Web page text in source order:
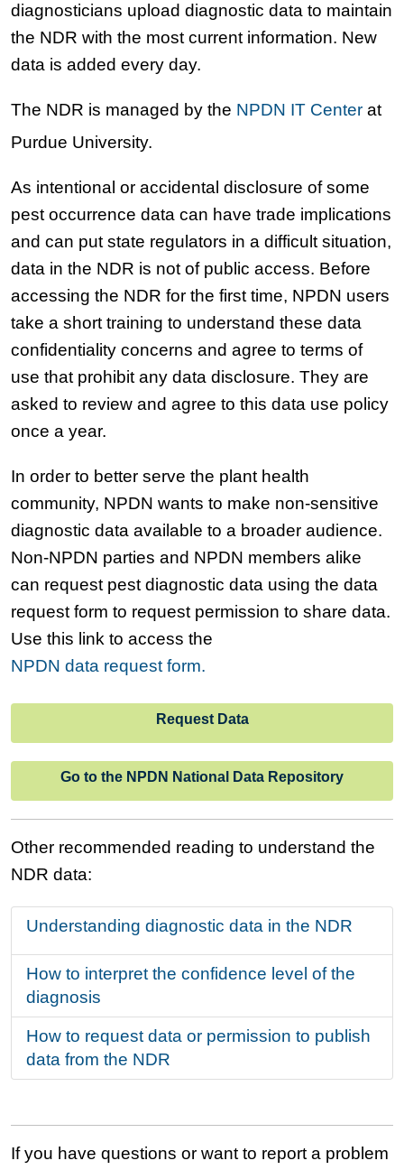
diagnosticians upload diagnostic data to maintain
the NDR with the most current information. New
data is added every day.
The NDR is managed by the NPDN IT Center at
Purdue University.
As intentional or accidental disclosure of some
pest occurrence data can have trade implications
and can put state regulators in a difficult situation,
data in the NDR is not of public access. Before
accessing the NDR for the first time, NPDN users
take a short training to understand these data
confidentiality concerns and agree to terms of
use that prohibit any data disclosure. They are
asked to review and agree to this data use policy
once a year.
In order to better serve the plant health
community, NPDN wants to make non-sensitive
diagnostic data available to a broader audience.
Non-NPDN parties and NPDN members alike
can request pest diagnostic data using the data
request form to request permission to share data.
Use this link to access the
NPDN data request form.
Request Data
Go to the NPDN National Data Repository
Other recommended reading to understand the
NDR data:
Understanding diagnostic data in the NDR
How to interpret the confidence level of the
diagnosis
How to request data or permission to publish
data from the NDR
If you have questions or want to report a problem